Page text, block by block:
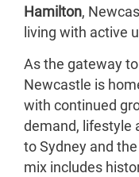
Hamilton,
living with active
As the gateway
Newcastle is
with continued
demand, lifestyle
to Sydney and
mix includes